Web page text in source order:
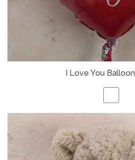
I Love You Balloon